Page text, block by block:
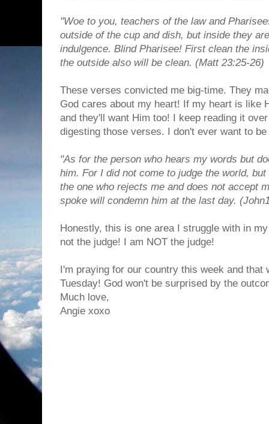
"Woe to you, teachers of the law and
outside of the cup and dish, but inside they
indulgence. Blind Pharisee! First clean the
the outside also will be clean. (Matt 23:25-26)
These verses convicted me big-time. They
God cares about my heart! If my heart is like
and they'll want Him too! I keep reading it
digesting those verses. I don't ever want to
"As for the person who hears my words but
him. For I did not come to judge the world,
the one who rejects me and does not accept
spoke will condemn him at the last day.
Honestly, this is one area I struggle with in
not the judge! I am NOT the judge!
I'm praying for our country this week and that
Tuesday! God won't be surprised by the
Much love,
Angie xoxo